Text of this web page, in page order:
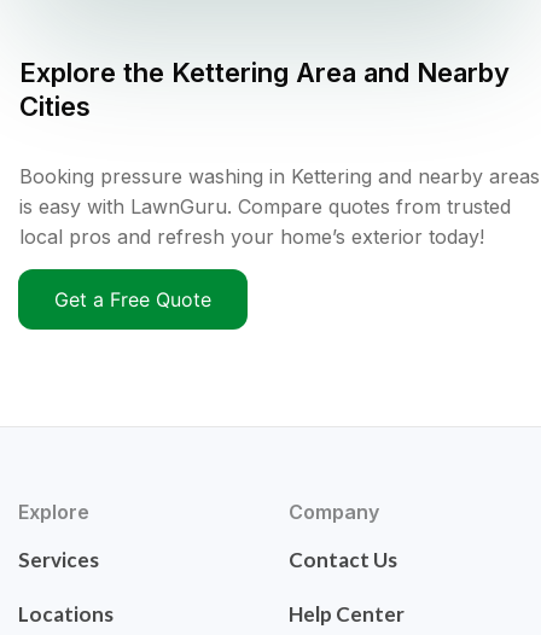
Explore the Kettering Area and Nearby
Cities
Booking pressure washing in Kettering and nearby areas
is easy with LawnGuru. Compare quotes from trusted
local pros and refresh your home’s exterior today!
Get a Free Quote
Explore
Services
Locations
Company
Contact Us
Help Center